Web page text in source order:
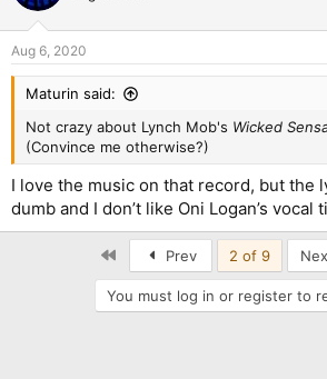
i
s
:
Aug 6, 2020
Maturin said:
Not crazy about Lynch Mob's Wicked
(Convince me otherwise?)
I love the music on that record, but the
dumb and I don’t like Oni Logan’s vocal
Prev 2 of 9
You must log in or register to